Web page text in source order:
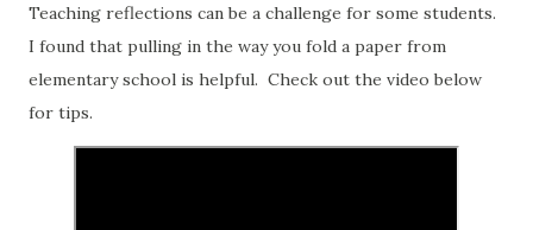
Teaching reflections can be a challenge for some students.
I found that pulling in the way you fold a paper from
elementary school is helpful. Check out the video below
for tips.